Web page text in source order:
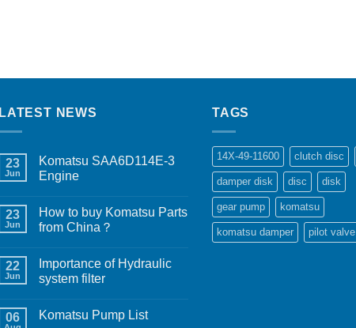
LATEST NEWS
23
Jun
Komatsu SAA6D114E-3
Engine
23
Jun
How to buy Komatsu Parts
from China？
22
Jun
Importance of Hydraulic
system filter
06 Komatsu Pump List
TAGS
14X-49-11600 clutch disc
damper disk disc disk
gear pump komatsu
komatsu damper pilot valve